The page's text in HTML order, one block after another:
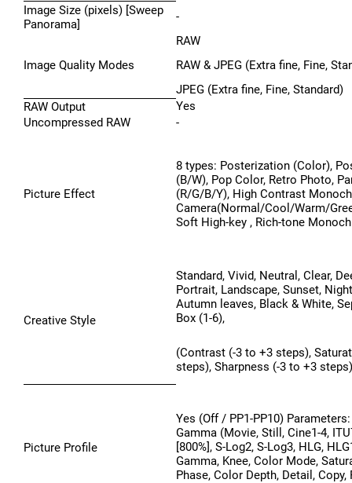
Image Size (pixels) [Sweep
Panorama]
-
Image Quality Modes
RAW
RAW & JPEG (Extra fine, Fine,
JPEG (Extra fine, Fine, Standard)
RAW Output
Yes
Uncompressed RAW
-
Picture Effect
8 types: Posterization (Color),
(B/W), Pop Color, Retro Photo,
(R/G/B/Y), High Contrast
Camera(Normal/Cool/Warm/
Soft High-key , Rich-tone
Creative Style
Standard, Vivid, Neutral, Clear,
Portrait, Landscape, Sunset,
Autumn leaves, Black & White,
Box (1-6),
(Contrast (-3 to +3 steps),
steps), Sharpness (-3 to +3
Picture Profile
Yes (Off / PP1-PP10)
Gamma (Movie, Still, Cine1-4,
[800%], S-Log2, S-Log3, HLG,
Gamma, Knee, Color Mode,
Phase, Color Depth, Detail, Copy,